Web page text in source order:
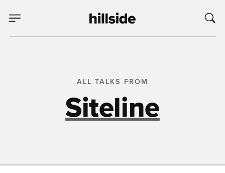
ALL TALKS FROM
Siteline